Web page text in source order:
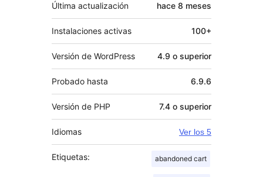
Última actualización hace 8 meses
Instalaciones activas 100+
Versión de WordPress 4.9 o superior
Probado hasta 6.9.6
Versión de PHP 7.4 o superior
Idiomas Ver los 5
Etiquetas: abandoned cart